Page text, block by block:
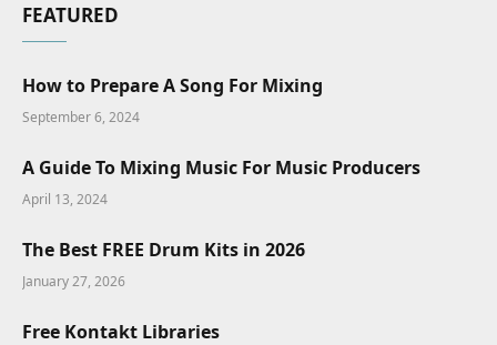
FEATURED
How to Prepare A Song For Mixing
September 6, 2024
A Guide To Mixing Music For Music Producers
April 13, 2024
The Best FREE Drum Kits in 2026
January 27, 2026
Free Kontakt Libraries